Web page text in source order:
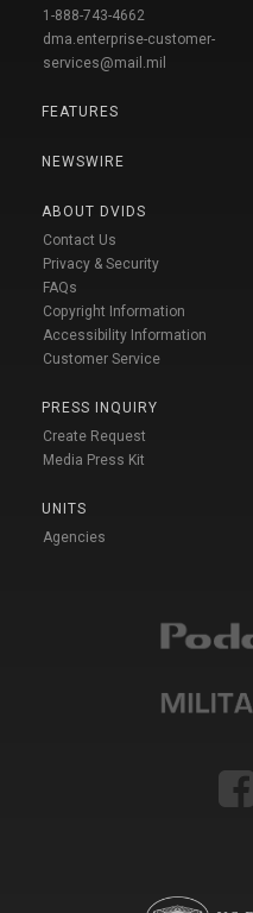
1-888-743-4662
dma.enterprise-customer-
services@mail.mil
FEATURES
NEWSWIRE
ABOUT DVIDS
Contact Us
Privacy & Security
FAQs
Copyright Information
Accessibility Information
Customer Service
PRESS INQUIRY
Create Request
Media Press Kit
UNITS
Agencies